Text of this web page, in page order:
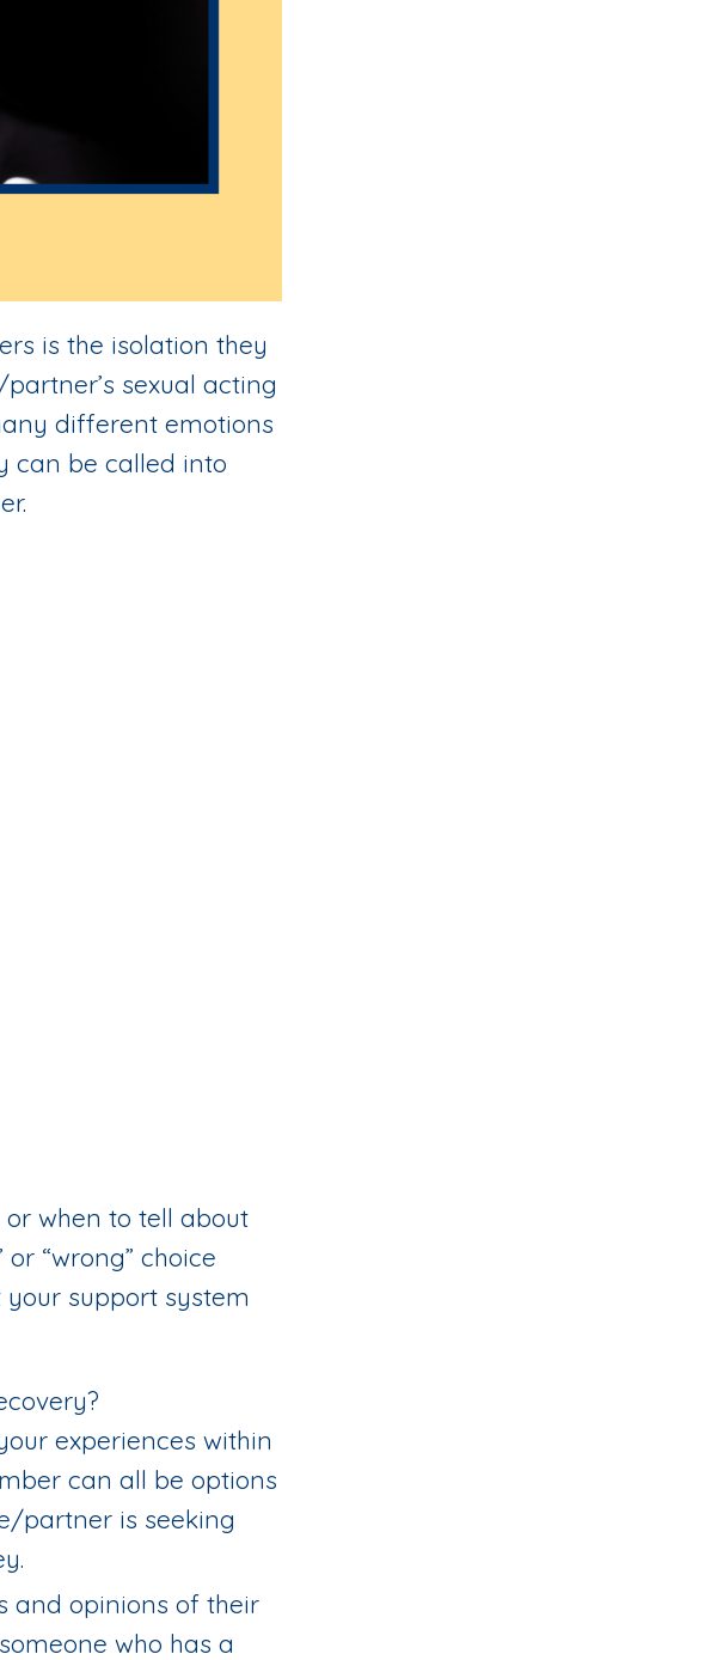
is the isolation they
sexual acting
different emotions
can be called into
when to tell about
“wrong” choice
support system
experiences within
can all be options
partner is seeking
and opinions of their
who has a